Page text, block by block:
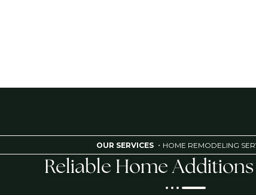
OUR SERVICES・HOME REMODELING
Reliable Home Additions